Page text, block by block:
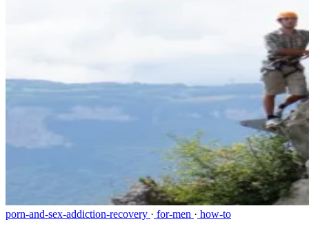
porn-and-sex-addiction-recovery · for-men · how-to